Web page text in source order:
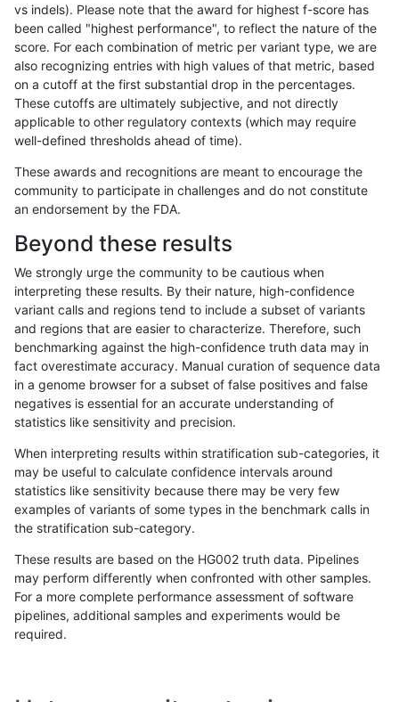
«12...505152 53545556 57 58...17201721»
astatham-gatk C16_PLUS map_l250_m1_e0 hetalt
astatham-gatk INDEL C16_PLUS map_l250_m1_e0 homalt
astatham-gatk INDEL C16_PLUS map_l250_m2_e0 *
astatham-gatk INDEL C16_PLUS map_l250_m2_e0 het
astatham-gatk INDEL C16_PLUS map_l250_m2_e0 homalt
astatham-gatk INDEL C16_PLUS map_l250_m2_e1 hetalt
astatham-gatk INDEL C16_PLUS map_l250_m2_e1 homalt
astatham-gatk INDEL C16_PLUS map_siren *
astatham-gatk INDEL C16_PLUS map_siren
astatham-gatk INDEL C16_PLUS map_siren
vs indels). Please note that the award for highest f-score has
been called "highest performance", to reflect the nature of the
score. For each combination of metric per variant type, we are
also recognizing entries with high values of that metric, based
on a cutoff at the first substantial drop in the percentages.
These cutoffs are ultimately subjective, and not directly
applicable to other regulatory contexts (which may require
well-defined thresholds ahead of time).
These awards and recognitions are meant to encourage the
community to participate in challenges and do not constitute
an endorsement by the FDA.
Beyond these results
We strongly urge the community to be cautious when
interpreting these results. By their nature, high-confidence
variant calls and regions tend to include a subset of variants
and regions that are easier to characterize. Therefore, such
benchmarking against the high-confidence truth data may in
fact overestimate accuracy. Manual curation of sequence data
in a genome browser for a subset of false positives and false
negatives is essential for an accurate understanding of
statistics like sensitivity and precision.
When interpreting results within stratification sub-categories, it
may be useful to calculate confidence intervals around
statistics like sensitivity because there may be very few
examples of variants of some types in the benchmark calls in
the stratification sub-category.
These results are based on the HG002 truth data. Pipelines
may perform differently when confronted with other samples.
For a more complete performance assessment of software
pipelines, additional samples and experiments would be
required.